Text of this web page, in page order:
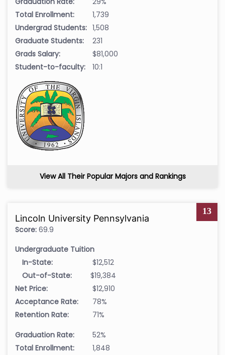
Total Enrollment:
1,739
Undergrad Students: 1,508
Graduate Students:
231
Grads Salary:
$81,000
Student-to-faculty:
10:1
View All Their Popular Majors and Rankings
13
Lincoln University Pennsylvania
Score: 69.9
Undergraduate Tuition
In-State:
$12,512
Out-of-State:
$19,384
Net Price:
$12,910
Acceptance Rate:
78%
Retention Rate:
71%
Graduation Rate:
52%
Total Enrollment:
1,848